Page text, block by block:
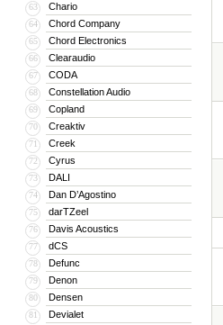
63 Chario
64 Chord Company
65 Chord Electronics
66 Clearaudio
67 CODA
68 Constellation Audio
69 Copland
70 Creaktiv
71 Creek
72 Cyrus
73 DALI
74 Dan D’Agostino
75 darTZeel
76 Davis Acoustics
77 dCS
78 Defunc
79 Denon
80 Densen
81 Devialet